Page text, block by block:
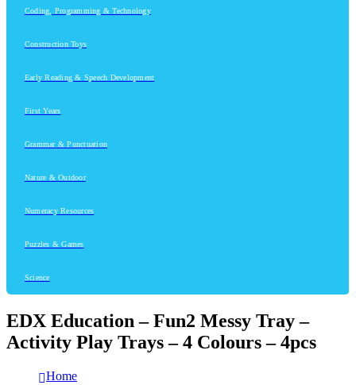
Coding, Programming & Technology
Construction Toys
Early Reading & Speech Development
First Years
Grammar & Punctuation
Nature & Outdoor
Numeracy Resources
Puzzles & Games
Science
EDX Education – Fun2 Messy Tray –
Activity Play Trays – 4 Colours – 4pcs
Home